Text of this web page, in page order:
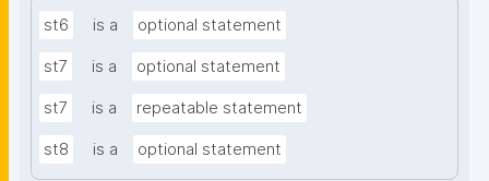
st6 is a optional statement
st7 is a optional statement
st7 is a repeatable statement
st8 is a optional statement